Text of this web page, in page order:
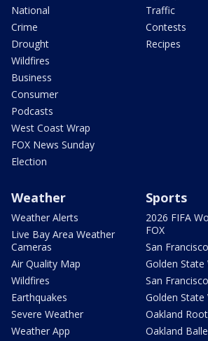
National
Crime
Drought
Wildfires
Business
Consumer
Podcasts
West Coast Wrap
FOX News Sunday
Election
Traffic
Contests
Recipes
Weather
Weather Alerts
Live Bay Area Weather
Cameras
Air Quality Map
Wildfires
Earthquakes
Severe Weather
Weather App
Sports
2026 FIFA
FOX
San
Golden State
San
Golden State
Oakland
Oakland